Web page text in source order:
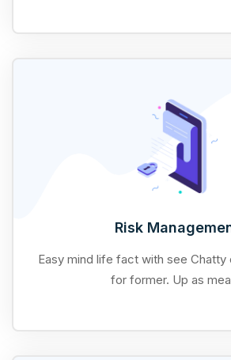
Risk
Easy mind life fact with see Chatty
for former. Up as